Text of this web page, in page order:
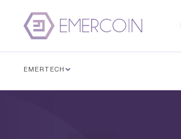
EMERTECH